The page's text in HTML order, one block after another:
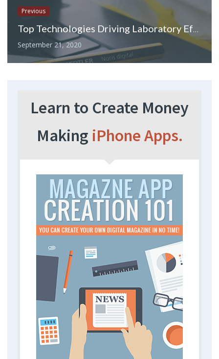
Previous
Top Technologies Driving Laboratory Efficiency and Accuracy Forward
September 21, 2020
Learn to Create Money
Making iPhone Apps.